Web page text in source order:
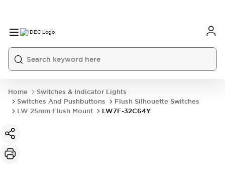
Home
Switches & Indicator Lights
Switches And Pushbuttons
Flush Silhouette Switches
LW 25mm Flush Mount
LW7F-32C64Y